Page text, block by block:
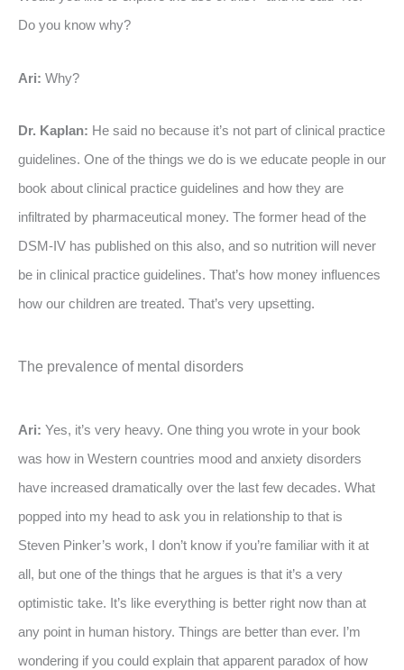
Do you know why?
Ari: Why?
Dr. Kaplan: He said no because it’s not part of clinical practice
guidelines. One of the things we do is we educate people in our
book about clinical practice guidelines and how they are
infiltrated by pharmaceutical money. The former head of the
DSM-IV has published on this also, and so nutrition will never
be in clinical practice guidelines. That’s how money influences
how our children are treated. That’s very upsetting.
The prevalence of mental disorders
Ari: Yes, it’s very heavy. One thing you wrote in your book
was how in Western countries mood and anxiety disorders
have increased dramatically over the last few decades. What
popped into my head to ask you in relationship to that is
Steven Pinker’s work, I don’t know if you’re familiar with it at
all, but one of the things that he argues is that it’s a very
optimistic take. It’s like everything is better right now than at
any point in human history. Things are better than ever. I’m
wondering if you could explain that apparent paradox of how